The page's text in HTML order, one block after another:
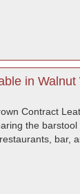
in
Contract
the
bar,